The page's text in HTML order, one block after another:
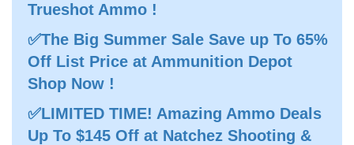
Trueshot Ammo !
✅The Big Summer Sale Save up To 65%
Off List Price at Ammunition Depot
Shop Now !
✅LIMITED TIME! Amazing Ammo Deals
Up To $145 Off at Natchez Shooting &